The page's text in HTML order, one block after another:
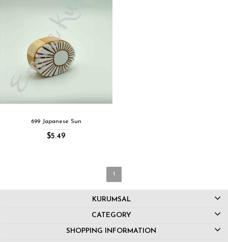
699 Japanese Sun
$5.49
1
KURUMSAL
CATEGORY
SHOPPING INFORMATION